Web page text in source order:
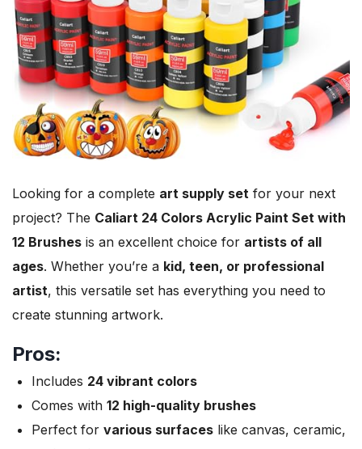
Looking for a complete art supply set for your next
project? The Caliart 24 Colors Acrylic Paint Set with
12 Brushes is an excellent choice for artists of all
ages. Whether you’re a kid, teen, or professional
artist, this versatile set has everything you need to
create stunning artwork.
Pros:
Includes 24 vibrant colors
Comes with 12 high-quality brushes
Perfect for various surfaces like canvas, ceramic,